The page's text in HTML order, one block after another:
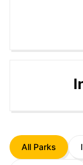
All Parks